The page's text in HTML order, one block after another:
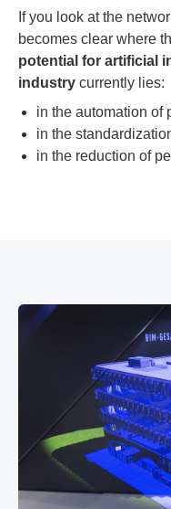
If you look at the
becomes clear where
potential for artificial
industry currently lies:
in the automation of
in the
in the reduction of